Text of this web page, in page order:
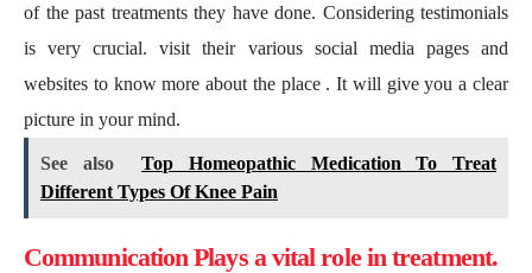
of the past treatments they have done. Considering testimonials
is very crucial. visit their various social media pages and
websites to know more about the place . It will give you a clear
picture in your mind.
See also
Top Homeopathic Medication To Treat
Different Types Of Knee Pain
Communication Plays a vital role in treatment.